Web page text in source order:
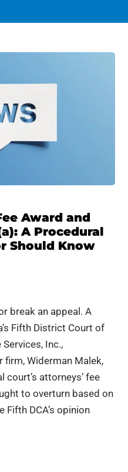
Award and
A Procedural
Should Know
break an appeal. A
Fifth District Court of
Inc.,
firm, Widerman Malek,
attorneys’ fee
to overturn based on
DCA’s opinion